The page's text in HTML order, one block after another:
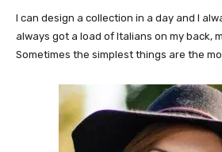
I can design a collection in a day and I
always got a load of Italians on my back,
Sometimes the simplest things are the